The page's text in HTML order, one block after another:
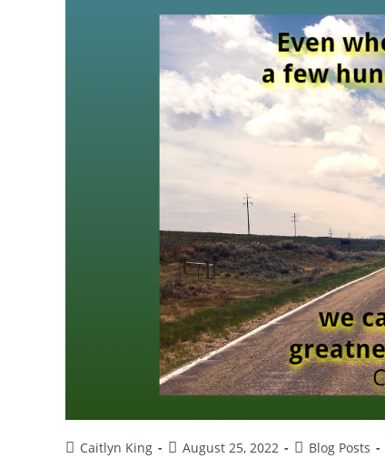
PostCaitlyn King
PostAugust 25, 2022
PostBlog Posts